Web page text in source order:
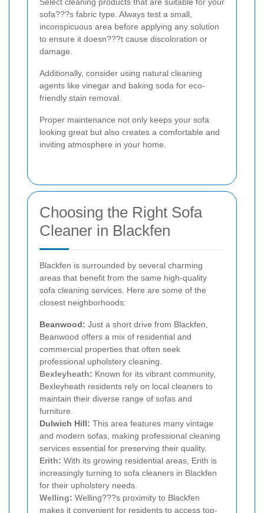
Select cleaning products that are suitable for your
sofa???s fabric type. Always test a small,
inconspicuous area before applying any solution
to ensure it doesn???t cause discoloration or
damage.
Additionally, consider using natural cleaning
agents like vinegar and baking soda for eco-
friendly stain removal.
Proper maintenance not only keeps your sofa
looking great but also creates a comfortable and
inviting atmosphere in your home.
Choosing the Right Sofa
Cleaner in Blackfen
Blackfen is surrounded by several charming
areas that benefit from the same high-quality
sofa cleaning services. Here are some of the
closest neighborhoods:
Beanwood: Just a short drive from Blackfen,
Beanwood offers a mix of residential and
commercial properties that often seek
professional upholstery cleaning.
Bexleyheath: Known for its vibrant community,
Bexleyheath residents rely on local cleaners to
maintain their diverse range of sofas and
furniture.
Dulwich Hill: This area features many vintage
and modern sofas, making professional cleaning
services essential for preserving their quality.
Erith: With its growing residential areas, Erith is
increasingly turning to sofa cleaners in Blackfen
for their upholstery needs.
Welling: Welling???s proximity to Blackfen
makes it convenient for residents to access top-